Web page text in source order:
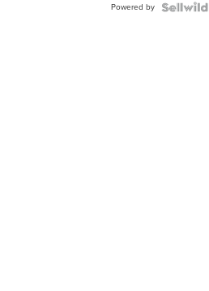
Powered by